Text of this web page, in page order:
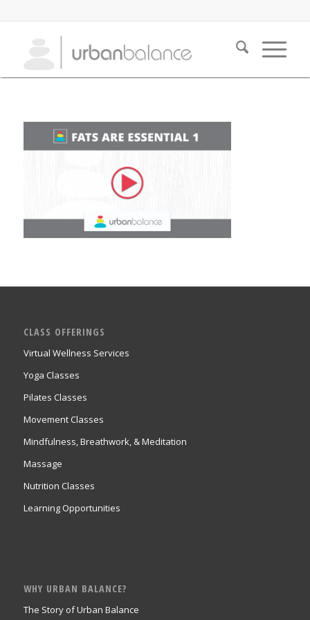
CLASS OFFERINGS
Virtual Wellness Services
Yoga Classes
Pilates Classes
Movement Classes
Mindfulness, Breathwork, & Meditation
Massage
Nutrition Classes
Learning Opportunities
WHY URBAN BALANCE?
The Story of Urban Balance